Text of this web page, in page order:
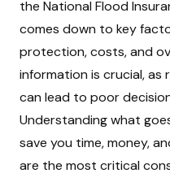
the National Flood
comes down to key
protection, costs, and
information is crucial, as
can lead to poor
Understanding what
save you time, money,
are the most critical